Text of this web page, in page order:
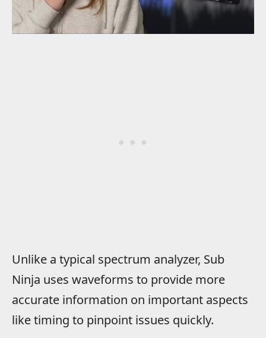
Unlike a typical spectrum analyzer, Sub
Ninja uses waveforms to provide more
accurate information on important aspects
like timing to pinpoint issues quickly.